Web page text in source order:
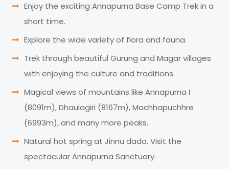
Enjoy the exciting Annapurna Base Camp Trek in a
short time.
Explore the wide variety of flora and fauna.
Trek through beautiful Gurung and Magar villages
with enjoying the culture and traditions.
Magical views of mountains like Annapurna I
(8091m), Dhaulagiri (8167m), Machhapuchhre
(6993m), and many more peaks.
Natural hot spring at Jinnu dada. Visit the
spectacular Annapurna Sanctuary.